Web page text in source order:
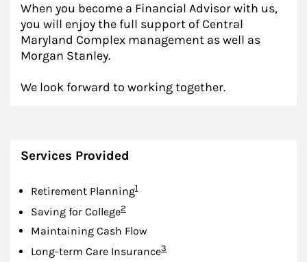
When you become a Financial Advisor with us,
you will enjoy the full support of Central
Maryland Complex management as well as
Morgan Stanley.
We look forward to working together.
Services Provided
Retirement PlanningFootnote
1
Saving for CollegeFootnote
2
Maintaining Cash Flow
Long-term Care InsuranceFootnote
3